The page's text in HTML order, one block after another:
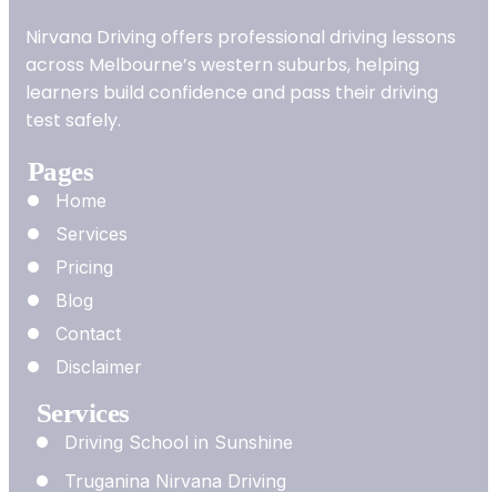
Nirvana Driving offers professional driving lessons
across Melbourne’s western suburbs, helping
learners build confidence and pass their driving
test safely.
Pages
Home
Services
Pricing
Blog
Contact
Disclaimer
Services
Driving School in Sunshine
Truganina Nirvana Driving